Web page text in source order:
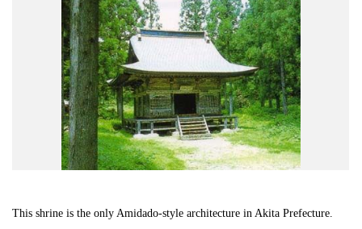
Discover Akita
Things To Do
Road Trip At Akita
Site Policy
This shrine is the only Amidado-style architecture in Akita Prefecture.